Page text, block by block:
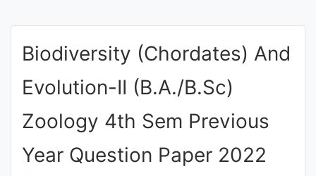
COURSES
Entrance
Exams
Biodiversity (Chordates) And
Evolution-II (B.A./B.Sc)
Zoology 4th Sem Previous
Year Question Paper 2022